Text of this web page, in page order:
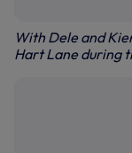
With Dele and
Hart Lane during